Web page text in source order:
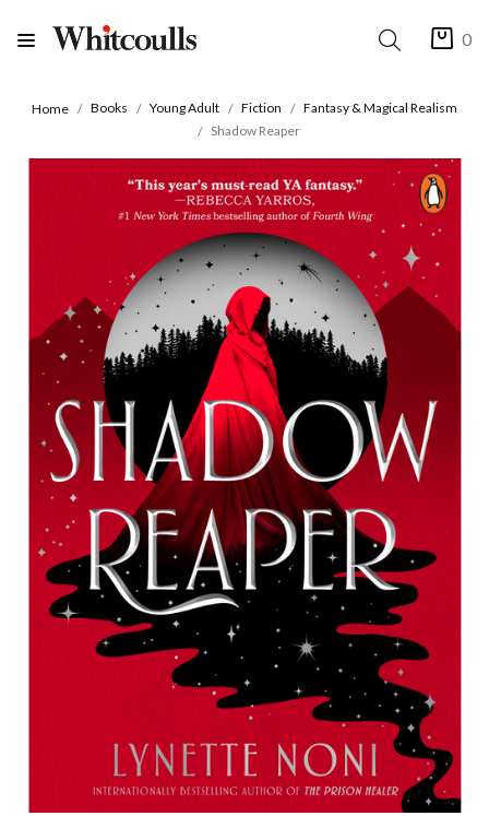
0
Home Books Young Adult Fiction
Fantasy & Magical Realism
Shadow Reaper